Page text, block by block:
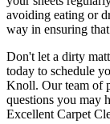
avoiding eating or
way in ensuring
Don't let a dirty
today to schedule
Knoll. Ourteam of
questions you may
Excellent Carpet